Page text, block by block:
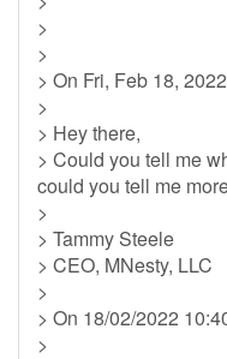
>
>
> On Fri, Feb 18,
>
> Hey there,
> Could you tell me
could you tell me
>
> Tammy Steele
> CEO, MNesty, LLC
>
> On 18/02/2022
>